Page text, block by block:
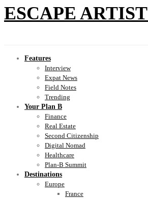
ESCAPE ARTIST
Features
Interview
Expat News
Field Notes
Trending
Your Plan B
Finance
Real Estate
Second Citizenship
Digital Nomad
Healthcare
Plan-B Summit
Destinations
Europe
France